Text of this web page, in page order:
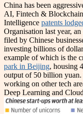
China has been
AI, Fintech &
Intelligence patents
Organisation last year,
filed by Chinese
investing billions of
example of which is the
park in Beijing, housing
output of 50 billion
working on other tech
Deep Learning and